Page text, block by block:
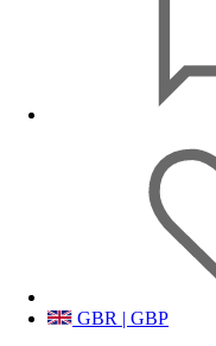
GBR | GBP